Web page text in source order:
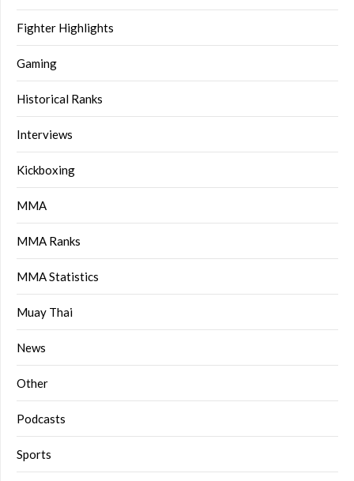
Fighter Highlights
Gaming
Historical Ranks
Interviews
Kickboxing
MMA
MMA Ranks
MMA Statistics
Muay Thai
News
Other
Podcasts
Sports